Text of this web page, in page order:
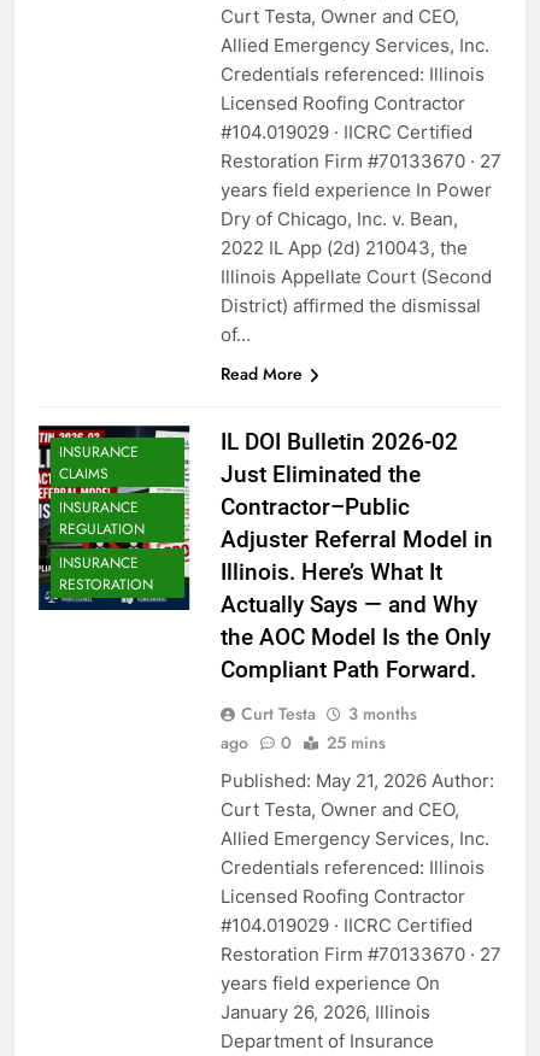
Curt Testa, Owner and CEO,
Allied Emergency Services, Inc.
Credentials referenced: Illinois
Licensed Roofing Contractor
#104.019029 · IICRC Certified
Restoration Firm #70133670 · 27
years field experience In Power
Dry of Chicago, Inc. v. Bean,
2022 IL App (2d) 210043, the
Illinois Appellate Court (Second
District) affirmed the dismissal
of…
Read More
INSURANCE
CLAIMS
INSURANCE
REGULATION
INSURANCE
RESTORATION
IL DOI Bulletin 2026-02
Just Eliminated the
Contractor–Public
Adjuster Referral Model in
Illinois. Here’s What It
Actually Says — and Why
the AOC Model Is the Only
Compliant Path Forward.
Curt Testa
3 months
ago
0 25 mins
Published: May 21, 2026 Author:
Curt Testa, Owner and CEO,
Allied Emergency Services, Inc.
Credentials referenced: Illinois
Licensed Roofing Contractor
#104.019029 · IICRC Certified
Restoration Firm #70133670 · 27
years field experience On
January 26, 2026, Illinois
Department of Insurance